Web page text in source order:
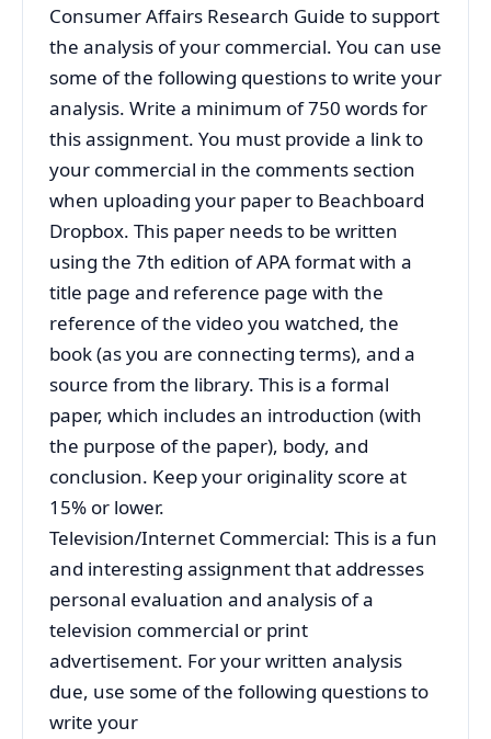
Consumer Affairs Research Guide to support
the analysis of your commercial. You can use
some of the following questions to write your
analysis. Write a minimum of 750 words for
this assignment. You must provide a link to
your commercial in the comments section
when uploading your paper to Beachboard
Dropbox. This paper needs to be written
using the 7th edition of APA format with a
title page and reference page with the
reference of the video you watched, the
book (as you are connecting terms), and a
source from the library. This is a formal
paper, which includes an introduction (with
the purpose of the paper), body, and
conclusion. Keep your originality score at
15% or lower.
Television/Internet Commercial: This is a fun
and interesting assignment that addresses
personal evaluation and analysis of a
television commercial or print
advertisement. For your written analysis
due, use some of the following questions to
write your